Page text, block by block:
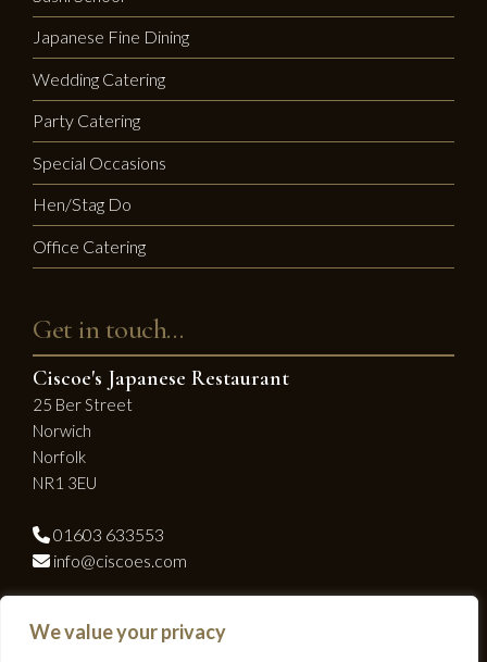
We value your privacy
Japanese Fine Dining
Wedding Catering
Party Catering
Special Occasions
Hen/Stag Do
Office Catering
Get in touch…
Ciscoe's Japanese Restaurant
25 Ber Street
Norwich
Norfolk
NR1 3EU
01603 633553
info@ciscoes.com
Facebook